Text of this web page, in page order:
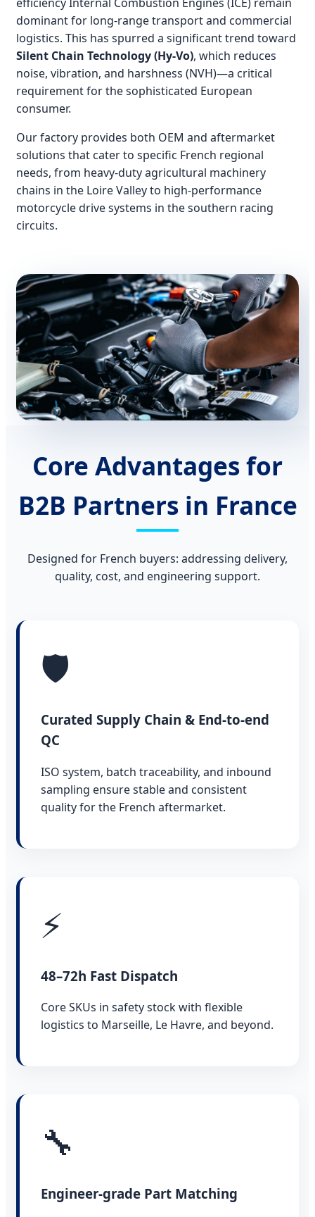
dominant for long-range transport and commercial
logistics. This has spurred a significant trend toward
Silent Chain Technology (Hy-Vo), which reduces
noise, vibration, and harshness (NVH)—a critical
requirement for the sophisticated European
consumer.
Our factory provides both OEM and aftermarket
solutions that cater to specific French regional
needs, from heavy-duty agricultural machinery
chains in the Loire Valley to high-performance
motorcycle drive systems in the southern racing
circuits.
Core Advantages for
B2B Partners in France
Designed for French buyers: addressing delivery,
quality, cost, and engineering support.
🛡️
Curated Supply Chain & End-to-end
QC
ISO system, batch traceability, and inbound
sampling ensure stable and consistent
quality for the French aftermarket.
⚡
48–72h Fast Dispatch
Core SKUs in safety stock with flexible
logistics to Marseille, Le Havre, and beyond.
🔧
Engineer-grade Part Matching